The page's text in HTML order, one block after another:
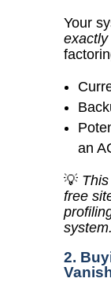
Your
exactly
an
💡
free
system.
2.